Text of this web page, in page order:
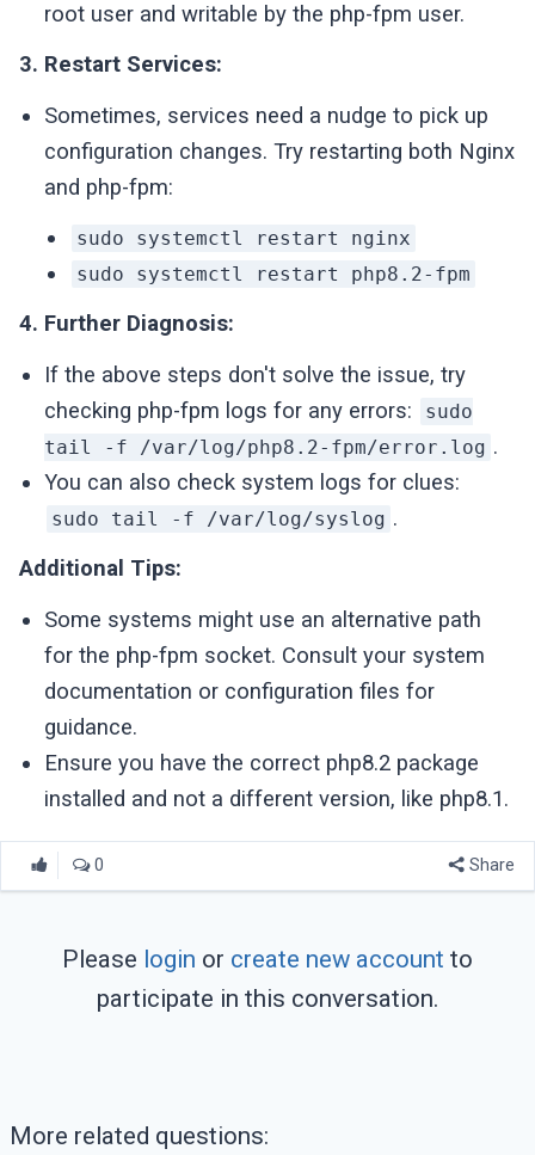
root user and writable by the php-fpm user.
3. Restart Services:
Sometimes, services need a nudge to pick up
configuration changes. Try restarting both Nginx
and php-fpm:
sudo systemctl restart nginx
sudo systemctl restart php8.2-fpm
4. Further Diagnosis:
If the above steps don't solve the issue, try
checking php-fpm logs for any errors:
sudo
tail -f /var/log/php8.2-fpm/error.log .
You can also check system logs for clues:
sudo tail -f /var/log/syslog .
Additional Tips:
Some systems might use an alternative path
for the php-fpm socket. Consult your system
documentation or configuration files for
guidance.
Ensure you have the correct php8.2 package
installed and not a different version, like php8.1.
0 Share
Please login or create new account to
participate in this conversation.
More related questions: